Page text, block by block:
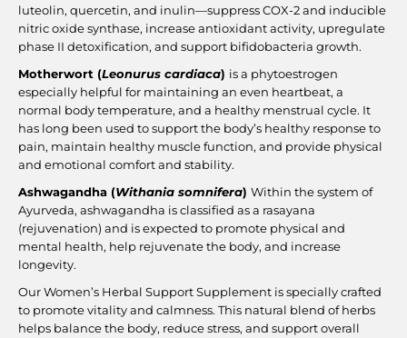
luteolin, quercetin, and inulin—suppress COX-2 and inducible
nitric oxide synthase, increase antioxidant activity, upregulate
phase II detoxification, and support bifidobacteria growth.
Motherwort (Leonurus cardiaca) is a phytoestrogen
especially helpful for maintaining an even heartbeat, a
normal body temperature, and a healthy menstrual cycle. It
has long been used to support the body’s healthy response to
pain, maintain healthy muscle function, and provide physical
and emotional comfort and stability.
Ashwagandha (Withania somnifera) Within the system of
Ayurveda, ashwagandha is classified as a rasayana
(rejuvenation) and is expected to promote physical and
mental health, help rejuvenate the body, and increase
longevity.
Our Women’s Herbal Support Supplement is specially crafted
to promote vitality and calmness. This natural blend of herbs
helps balance the body, reduce stress, and support overall